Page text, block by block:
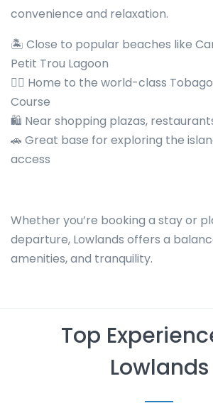
convenience and relaxation.
🏝️ Close to popular beaches like
Petit Trou Lagoon
🏌️‍♂️ Home to the world-class
Course
🛍️ Near shopping plazas,
🚗 Great base for exploring the
access
Whether you’re booking a stay or
departure, Lowlands offers a
amenities, and tranquility.
Top
Lowlands